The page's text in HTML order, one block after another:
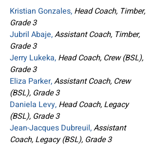
Kristian Gonzales, Head Coach, Timber,
Grade 3
Jubril Abaje,Assistant Coach, Timber,
Grade 3
Jerry Lukeka, Head Coach, Crew (BSL),
Grade 3
Eliza Parker,Assistant Coach, Crew
(BSL), Grade 3
Daniela Levy, Head Coach, Legacy
(BSL), Grade 3
Jean-Jacques Dubreuil,Assistant
Coach, Legacy (BSL), Grade 3